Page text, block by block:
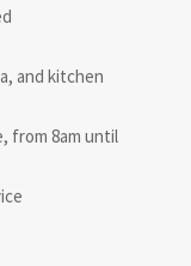
and kitchen
from 8am until